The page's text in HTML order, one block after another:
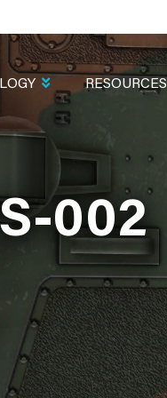
002
RESOURCES